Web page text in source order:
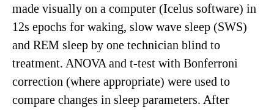
made visually on a computer (Icelus software) in
12s epochs for waking, slow wave sleep (SWS)
and REM sleep by one technician blind to
treatment. ANOVA and t-test with Bonferroni
correction (where appropriate) were used to
compare changes in sleep parameters. After